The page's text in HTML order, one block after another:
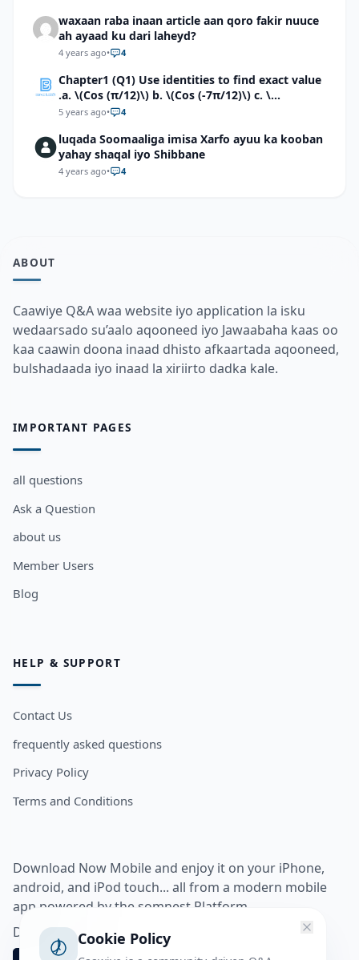
waxaan raba inaan article aan qoro fakir nuuce
ah ayaad ku dari laheyd?
4 years ago• 4
Chapter1 (Q1) Use identities to find exact value
.a. \(Cos (π/12)\) b. \(Cos (-7π/12)\) c. \
(Cos40°cos50°-Sin40°sin50°\)d. \(Cos 7π/9 cos
5 years ago• 4
luqada Soomaaliga imisa Xarfo ayuu ka kooban
yahay shaqal iyo Shibbane
4 years ago• 4
ABOUT
Caawiye Q&A waa website iyo application la isku
wedaarsado su’aalo aqooneed iyo Jawaabaha kaas oo
kaa caawin doona inaad dhisto afkaartada aqooneed,
bulshadaada iyo inaad la xiriirto dadka kale.
IMPORTANT PAGES
all questions
Ask a Question
about us
Member Users
Blog
HELP & SUPPORT
Contact Us
frequently asked questions
Privacy Policy
Terms and Conditions
Download Now Mobile and enjoy it on your iPhone,
android, and iPod touch... all from a modern mobile
app powered by the somnest Platform.
Download app from
Cookie Policy